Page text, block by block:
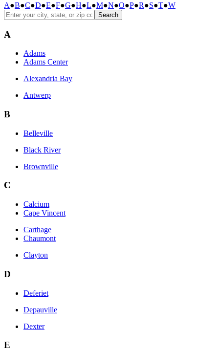
A●B●C●D●E●F●G●H●L●M●N●O●P●R●S●T●W
Search
A
Adams
Adams Center
Alexandria Bay
Antwerp
B
Belleville
Black River
Brownville
C
Calcium
Cape Vincent
Carthage
Chaumont
Clayton
D
Deferiet
Depauville
Dexter
E